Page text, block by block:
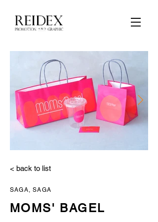
2_moms_tool.jpg
< back to list
SAGA, SAGA
MOMS' BAGEL